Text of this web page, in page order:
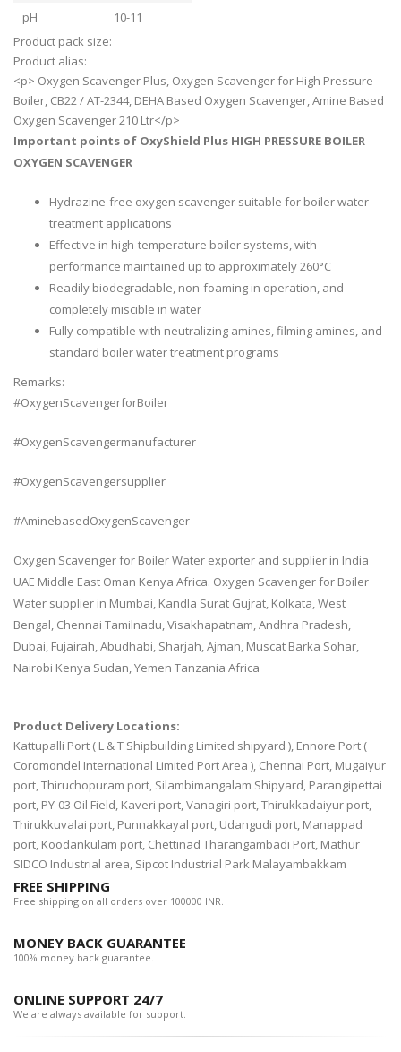
pH
10-11
Product pack size:
Product alias:
<p> Oxygen Scavenger Plus, Oxygen Scavenger for High Pressure
Boiler, CB22 / AT-2344, DEHA Based Oxygen Scavenger, Amine Based
Oxygen Scavenger 210 Ltr</p>
Important points of OxyShield Plus HIGH PRESSURE BOILER
OXYGEN SCAVENGER
Hydrazine-free oxygen scavenger suitable for boiler water
treatment applications
Effective in high-temperature boiler systems, with
performance maintained up to approximately 260°C
Readily biodegradable, non-foaming in operation, and
completely miscible in water
Fully compatible with neutralizing amines, filming amines, and
standard boiler water treatment programs
Remarks:
#OxygenScavengerforBoiler
#OxygenScavengermanufacturer
#OxygenScavengersupplier
#AminebasedOxygenScavenger
Oxygen Scavenger for Boiler Water exporter and supplier in India
UAE Middle East Oman Kenya Africa. Oxygen Scavenger for Boiler
Water supplier in Mumbai, Kandla Surat Gujrat, Kolkata, West
Bengal, Chennai Tamilnadu, Visakhapatnam, Andhra Pradesh,
Dubai, Fujairah, Abudhabi, Sharjah, Ajman, Muscat Barka Sohar,
Nairobi Kenya Sudan, Yemen Tanzania Africa
Product Delivery Locations:
Kattupalli Port ( L & T Shipbuilding Limited shipyard ), Ennore Port (
Coromondel International Limited Port Area ), Chennai Port, Mugaiyur
port, Thiruchopuram port, Silambimangalam Shipyard, Parangipettai
port, PY-03 Oil Field, Kaveri port, Vanagiri port, Thirukkadaiyur port,
Thirukkuvalai port, Punnakkayal port, Udangudi port, Manappad
port, Koodankulam port, Chettinad Tharangambadi Port, Mathur
SIDCO Industrial area, Sipcot Industrial Park Malayambakkam
FREE SHIPPING
Free shipping on all orders over 100000 INR.
MONEY BACK GUARANTEE
100% money back guarantee.
ONLINE SUPPORT 24/7
We are always available for support.